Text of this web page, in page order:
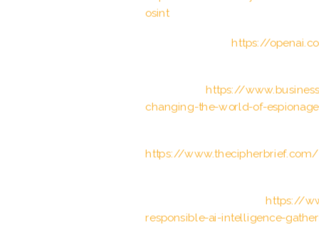
osint
OpenAI. “GPT-3.”https://
espionage.”https://
changing-the-world-of-
https://
intelligence gathering.”https://
responsible-ai-intelligence-